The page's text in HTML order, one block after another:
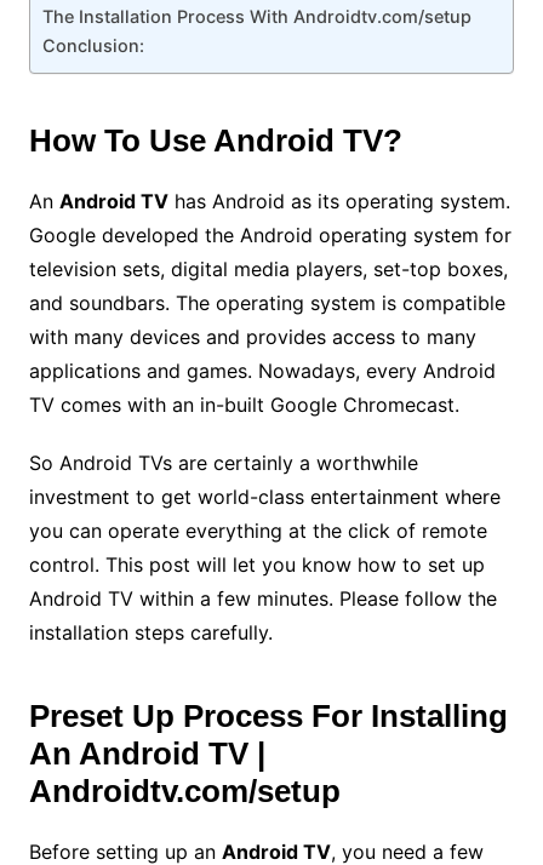
The Installation Process With Androidtv.com/setup
Conclusion:
How To Use Android TV?
An Android TVhas Android as its operating system.
Google developed the Android operating system for
television sets, digital media players, set-top boxes,
and soundbars. The operating system is compatible
with many devices and provides access to many
applications and games. Nowadays, every Android
TV comes with an in-built Google Chromecast.
So Android TVs are certainly a worthwhile
investment to get world-class entertainment where
you can operate everything at the click of remote
control. This post will let you know how to set up
Android TV within a few minutes. Please follow the
installation steps carefully.
Preset Up Process For Installing
An Android TV |
Androidtv.com/setup
Before setting up an Android TV, you need a few